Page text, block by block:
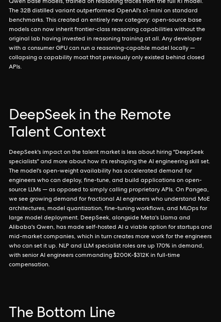
Qwen base models, trained on reasoning traces from the full R1 model.
The 32B distilled variant outperformed OpenAI's o1-mini on standard
benchmarks. This created an entirely new category: open-source base
models can now inherit frontier-class reasoning capabilities without the
original lab having invested in reasoning training at all. Any developer
with a consumer GPU can run a reasoning-capable model locally —
collapsing a capability moat that previously only existed behind closed
APIs.
DeepSeek in the Remote
Talent Context
DeepSeek's impact on the talent market is less about hiring "DeepSeek
specialists" and more about how it's reshaping the AI engineering skill set.
The model's open-weight availability has accelerated demand for
engineers who can deploy, fine-tune, and build applications on open-
source LLMs — as opposed to simply calling proprietary APIs. On Pangea,
we see growing demand for fractional AI engineers who understand MoE
architectures, model quantization, fine-tuning workflows, and MLOps for
large model deployment. DeepSeek, alongside Meta's Llama and
Alibaba's Qwen, has made self-hosted AI a viable option for startups and
mid-market companies, which in turn creates more work for the engineers
who can set it up. NLP and LLM specialist roles are up 170% in demand,
with senior AI engineers commanding $200K-$312K in full-time
compensation.
The Bottom Line